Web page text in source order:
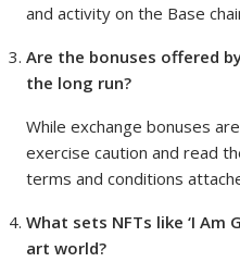
and activity on the Base
Are the bonuses offered
the long run?
While exchange bonuses
exercise caution and read
terms and conditions
What sets NFTs like ‘I Am
art world?